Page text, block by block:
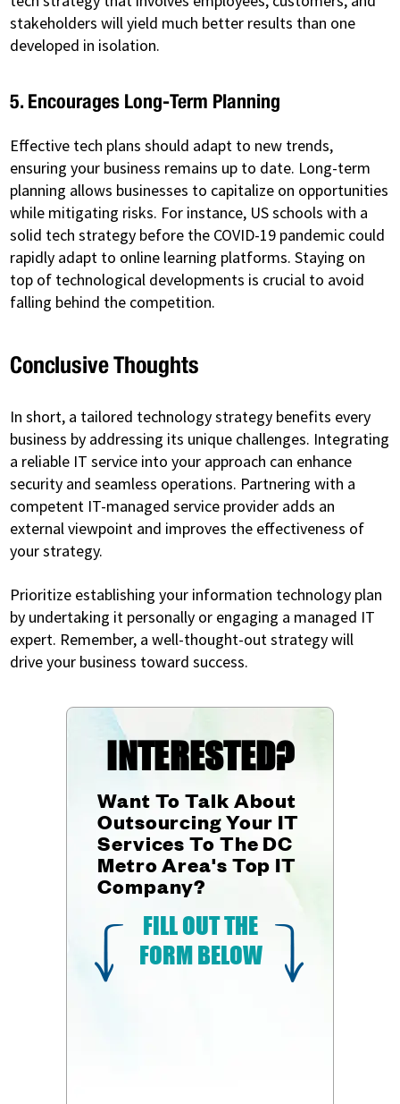
stakeholders will yield much better results than one
developed in isolation.
5. Encourages Long-Term Planning
Effective tech plans should adapt to new trends,
ensuring your business remains up to date. Long-term
planning allows businesses to capitalize on opportunities
while mitigating risks. For instance, US schools with a
solid tech strategy before the COVID-19 pandemic could
rapidly adapt to online learning platforms. Staying on
top of technological developments is crucial to avoid
falling behind the competition.
Conclusive Thoughts
In short, a tailored technology strategy benefits every
business by addressing its unique challenges. Integrating
a reliable IT service into your approach can enhance
security and seamless operations. Partnering with a
competent IT-managed service provider adds an
external viewpoint and improves the effectiveness of
your strategy.
Prioritize establishing your information technology plan
by undertaking it personally or engaging a managed IT
expert. Remember, a well-thought-out strategy will
drive your business toward success.
INTERESTED?
Want To Talk About
Outsourcing Your IT
Services To The DC
Metro Area's Top IT
Company?
FILL OUT THE
FORM BELOW